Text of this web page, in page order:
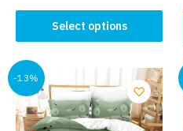
Select options
product
has
multiple
variants.
The
-13%